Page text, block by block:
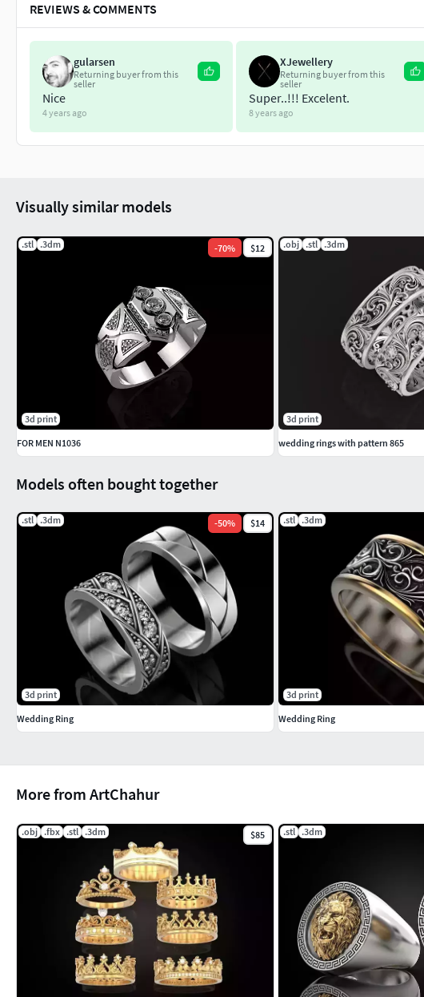
REVIEWS & COMMENTS
gularsen
Returning buyer from this
seller
Nice
4 years ago
XJewellery
Returning buyer from this
seller
Super..!!! Excelent.
8 years ago
More from ArtChahur
.obj .fbx .stl .3dm $85 .stl .3dm
Models often bought together
.stl .3dm -50% $14
3d print
Wedding Ring
.stl .3dm
3d print
Wedding Ring
Visually similar models
.stl .3dm -70% $12
3d print
FOR MEN N1036
.obj .stl .3dm
3d print
wedding rings with pattern 865